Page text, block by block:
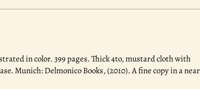
in color. 399 pages. Thick 4to, mustard cloth with
Munich: Delmonico Books, (2010). A fine copy in a near